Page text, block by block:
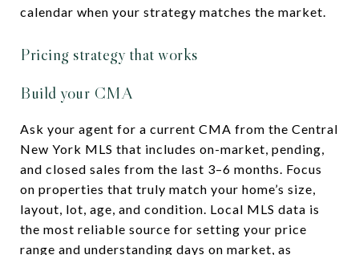
calendar when your strategy matches the market.
Pricing strategy that works
Build your CMA
Ask your agent for a current CMA from the Central
New York MLS that includes on-market, pending,
and closed sales from the last 3–6 months. Focus
on properties that truly match your home’s size,
layout, lot, age, and condition. Local MLS data is
the most reliable source for setting your price
range and understanding days on market, as